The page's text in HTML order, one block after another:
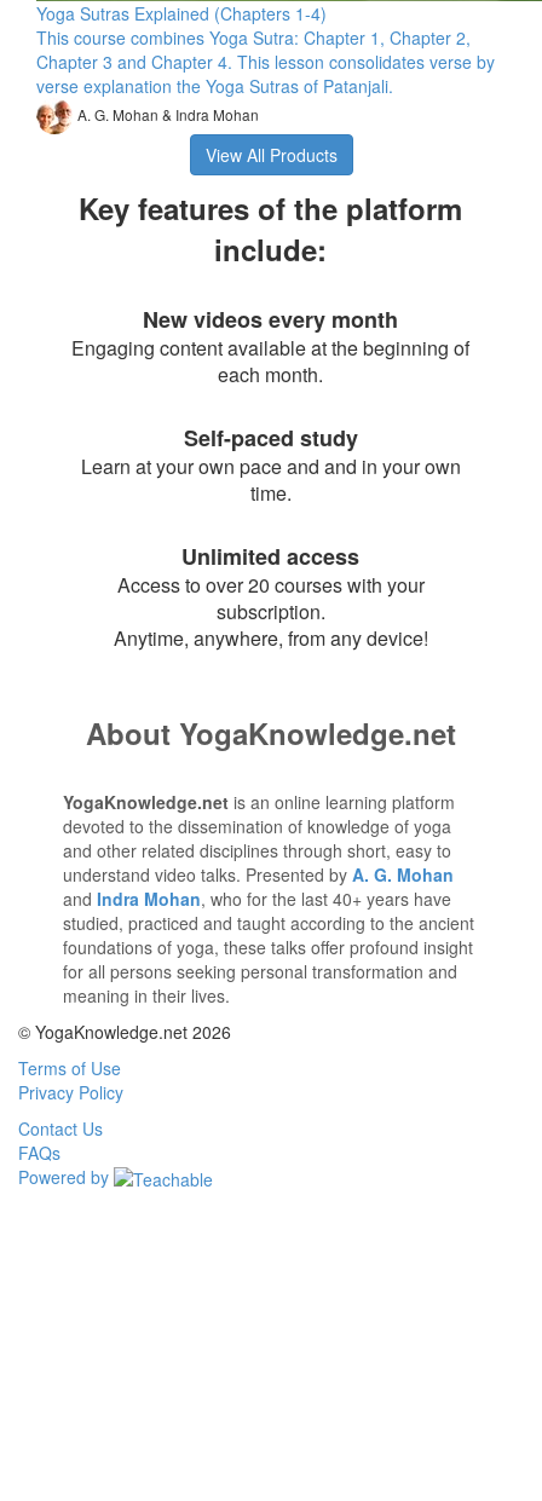
Yoga Sutras Explained (Chapters 1-4)
This course combines Yoga Sutra: Chapter 1, Chapter 2,
Chapter 3 and Chapter 4. This lesson consolidates verse by
verse explanation the Yoga Sutras of Patanjali.
A. G. Mohan & Indra Mohan
View All Products
Key features of the platform
include:
New videos every month
Engaging content available at the beginning of
each month.
Self-paced study
Learn at your own pace and and in your own
time.
Unlimited access
Access to over 20 courses with your
subscription.
Anytime, anywhere, from any device!
About YogaKnowledge.net
YogaKnowledge.net is an online learning platform
devoted to the dissemination of knowledge of yoga
and other related disciplines through short, easy to
understand video talks. Presented byA. G. Mohan
and Indra Mohan, who for the last 40+ years have
studied, practiced and taught according to the ancient
foundations of yoga, these talks offer profound insight
for all persons seeking personal transformation and
meaning in their lives.
© YogaKnowledge.net 2026
Terms of Use
Privacy Policy
Contact Us
FAQs
Powered by